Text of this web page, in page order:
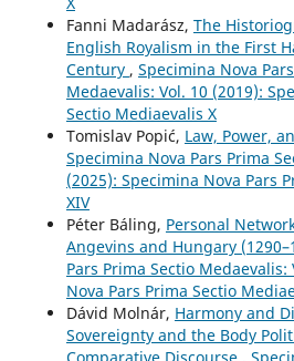
Fanni Madarász, The
English Royalism in the First
Century , Specimina Nova
Medaevalis: Vol. 10 (2019):
Sectio Mediaevalis X
Tomislav Popić, Law, Power,
Specimina Nova Pars Prima
(2025): Specimina Nova Pars
XIV
Péter Báling, Personal
Angevins and Hungary
Pars Prima Sectio
Nova Pars Prima Sectio
Dávid Molnár, Harmony and
Sovereignty and the Body